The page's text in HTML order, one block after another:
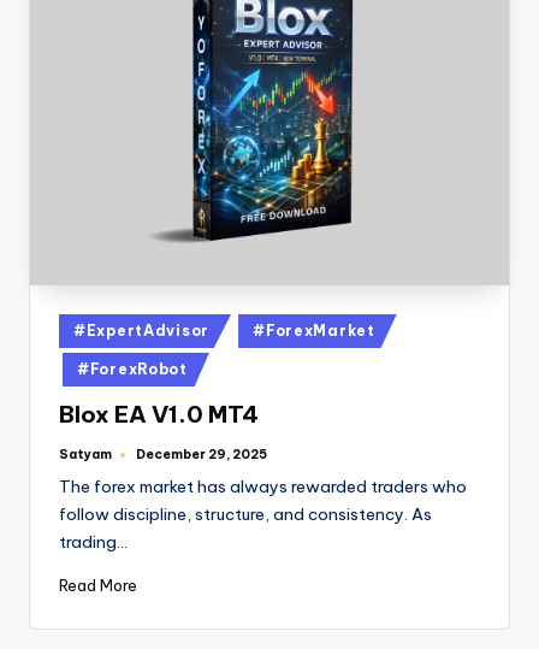
#ExpertAdvisor #ForexMarket
#ForexRobot
Blox EA V1.0 MT4
Satyam December 29, 2025
The forex market has always rewarded traders who
follow discipline, structure, and consistency. As
trading…
Read More